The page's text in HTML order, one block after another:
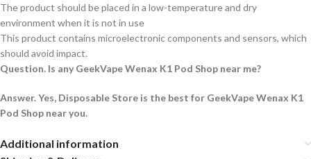
The product should be placed in a low-temperature and dry
environment when it is not in use
This product contains microelectronic components and sensors, which
should avoid impact.
Question. Is any GeekVape Wenax K1 Pod Shop near me?
Answer. Yes, Disposable Store is the best for GeekVape Wenax K1
Pod Shop near you.
Additional information